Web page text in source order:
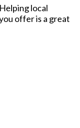
local
offer is a great